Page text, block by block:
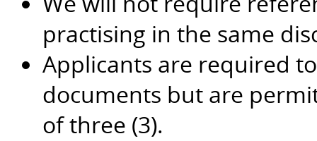
practising in the same
Applicants are required
documents but are
of three (3).